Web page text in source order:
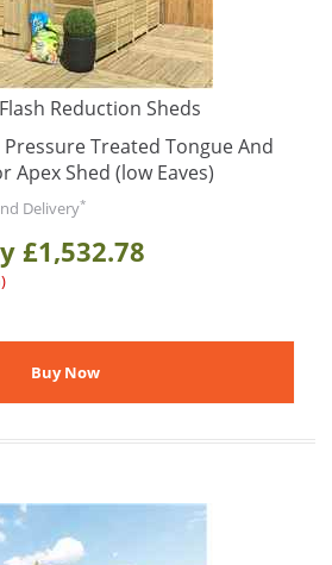
Reduction Sheds
Pressure Treated Tongue And
Apex Shed (low Eaves)
Delivery*
£1,532.78